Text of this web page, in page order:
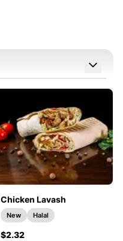
Chicken Lavash
New Halal
$2.32